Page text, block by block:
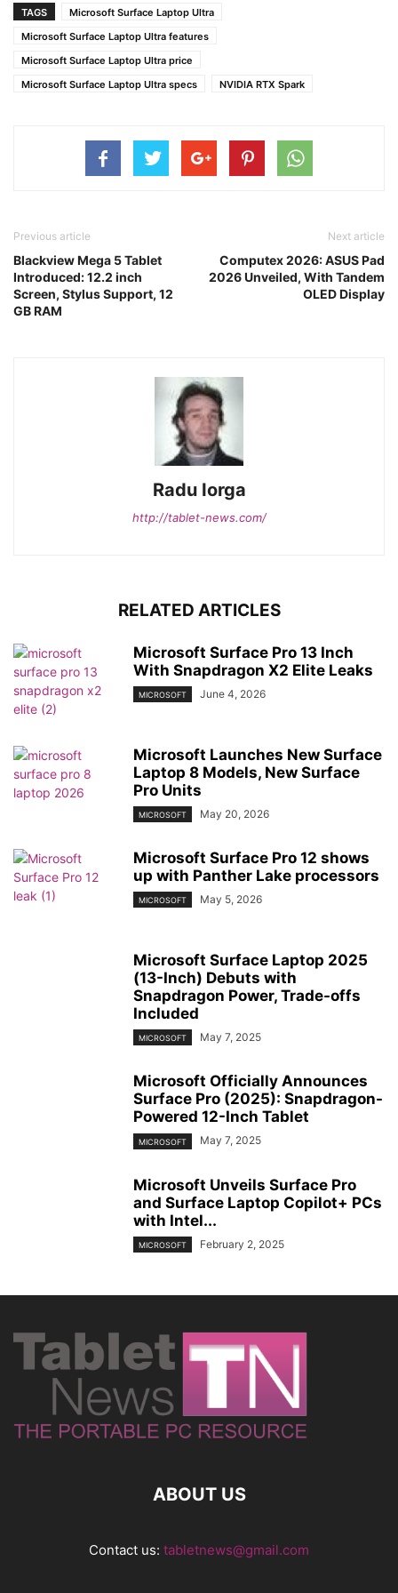
TAGS
Microsoft Surface Laptop Ultra
Microsoft Surface Laptop Ultra features
Microsoft Surface Laptop Ultra price
Microsoft Surface Laptop Ultra specs
NVIDIA RTX Spark
Previous article
Blackview Mega 5 Tablet
Introduced: 12.2 inch
Screen, Stylus Support, 12
GB RAM
Next article
Computex 2026: ASUS Pad
2026 Unveiled, With Tandem
OLED Display
Radu Iorga
http://tablet-news.com/
RELATED ARTICLES
Microsoft Surface Pro 13 Inch
With Snapdragon X2 Elite Leaks
MICROSOFT June 4, 2026
Microsoft Launches New Surface
Laptop 8 Models, New Surface
Pro Units
MICROSOFT May 20, 2026
Microsoft Surface Pro 12 shows
up with Panther Lake processors
MICROSOFT May 5, 2026
Microsoft Surface Laptop 2025
(13-Inch) Debuts with
Snapdragon Power, Trade-offs
Included
MICROSOFT May 7, 2025
Microsoft Officially Announces
Surface Pro (2025): Snapdragon-
Powered 12-Inch Tablet
MICROSOFT May 7, 2025
Microsoft Unveils Surface Pro
and Surface Laptop Copilot+ PCs
with Intel...
MICROSOFT February 2, 2025
ABOUT US
Contact us: tabletnews@gmail.com